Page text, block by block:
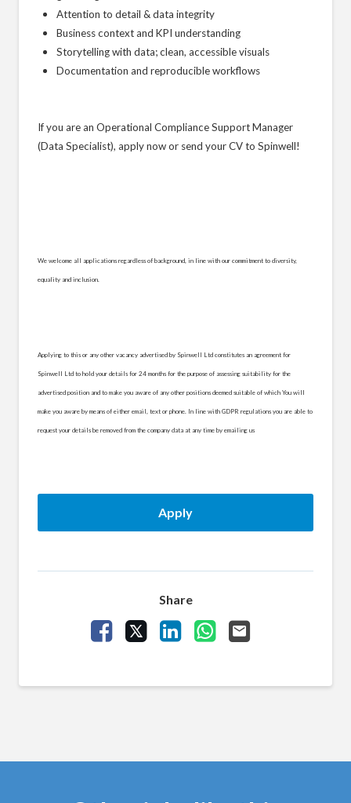
Attention to detail & data integrity
Business context and KPI understanding
Storytelling with data; clean, accessible visuals
Documentation and reproducible workflows
If you are an Operational Compliance Support Manager
(Data Specialist), apply now or send your CV to Spinwell!
We welcome all applications regardless of background, in line with our commitment to diversity,
equality and inclusion.
Applying to this or any other vacancy advertised by Spinwell Ltd constitutes an agreement for
Spinwell Ltd to hold your details for 24 months for the purpose of assessing suitability for the
advertised position and to make you aware of any other positions deemed suitable of which You will
make you aware by means of either email, text or phone. In line with GDPR regulations you are able to
request your details be removed from the company data at any time by emailing us
Apply
Share
Share Vacancy on Facebook
Share Vacancy on X
Share Vacancy on LinkedIn
Share Vacancy on